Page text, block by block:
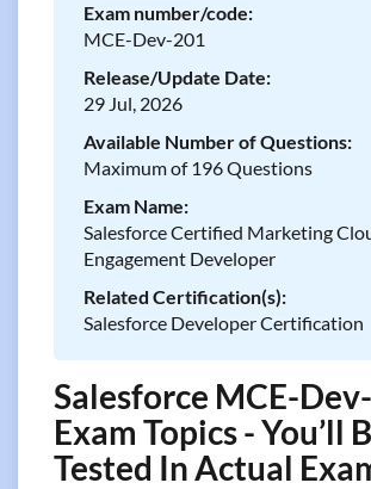
Exam number/code:
MCE-Dev-201
Release/Update Date:
29 Jul, 2026
Available Number of Questions:
Maximum of 196 Questions
Exam Name:
Salesforce Certified Marketing
Engagement Developer
Related Certification(s):
Salesforce Developer Certification
Salesforce MCE-
Exam Topics - You’ll
Tested In Actual